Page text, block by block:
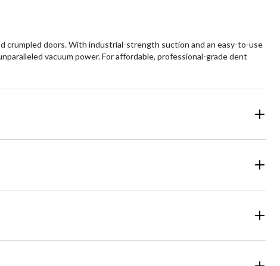
crumpled doors. With industrial-strength suction and an easy-to-use
vacuum power. For affordable, professional-grade dent